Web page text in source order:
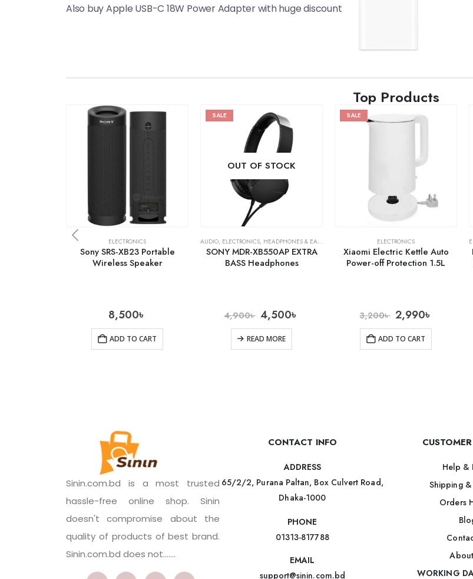
Also buy Apple USB-C 18W Power Adapter with huge discount
Top Products
ELECTRONICS
Sony SRS-XB23 Portable
Wireless Speaker
8,500৳
ADD TO CART
SALE
OUT OF STOCK
AUDIO, ELECTRONICS, HEADPHONES & EARPHONES
SONY MDR-XB550AP EXTRA
BASS Headphones
4,900৳ 4,500৳
READ MORE
SALE
ELECTRONICS
Xiaomi Electric Kettle Auto
Power-off Protection 1.5L
3,200৳ 2,990৳
ADD TO CART
Sinin.com.bd is a most trusted
hassle-free online shop. Sinin
doesn't compromise about the
quality of products of best brand.
Sinin.com.bd does not.......
CONTACT INFO
ADDRESS
65/2/2, Purana Paltan, Box Culvert Road,
Dhaka-1000
PHONE
01313-817788
EMAIL
support@sinin.com.bd
Help &
Shipping
Orders
WORKING